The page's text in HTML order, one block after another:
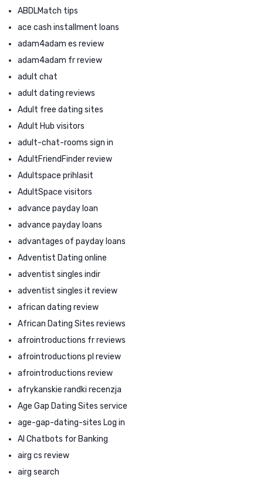
ABDLMatch tips
ace cash installment loans
adam4adam es review
adam4adam fr review
adult chat
adult dating reviews
Adult free dating sites
Adult Hub visitors
adult-chat-rooms sign in
AdultFriendFinder review
Adultspace prihlasit
AdultSpace visitors
advance payday loan
advance payday loans
advantages of payday loans
Adventist Dating online
adventist singles indir
adventist singles it review
african dating review
African Dating Sites reviews
afrointroductions fr reviews
afrointroductions pl review
afrointroductions review
afrykanskie randki recenzja
Age Gap Dating Sites service
age-gap-dating-sites Log in
AI Chatbots for Banking
airg cs review
airg search